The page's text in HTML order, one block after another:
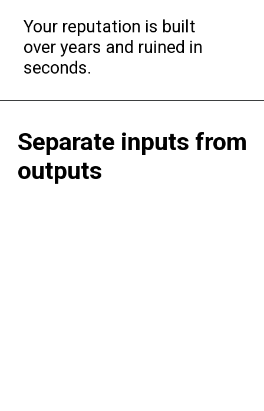
Your reputation is built
over years and ruined in
seconds.
Separate inputs from
outputs